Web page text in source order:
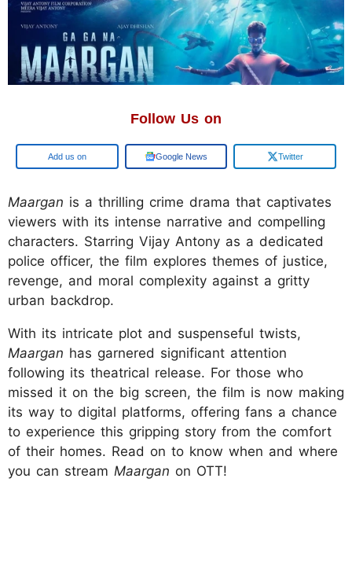
Follow Us on
Add us on Google News Twitter
Maargan is a thrilling crime drama that captivates
viewers with its intense narrative and compelling
characters. Starring Vijay Antony as a dedicated
police officer, the film explores themes of justice,
revenge, and moral complexity against a gritty
urban backdrop.
With its intricate plot and suspenseful twists,
Maargan has garnered significant attention
following its theatrical release. For those who
missed it on the big screen, the film is now making
its way to digital platforms, offering fans a chance
to experience this gripping story from the comfort
of their homes. Read on to know when and where
you can stream Maargan on OTT!